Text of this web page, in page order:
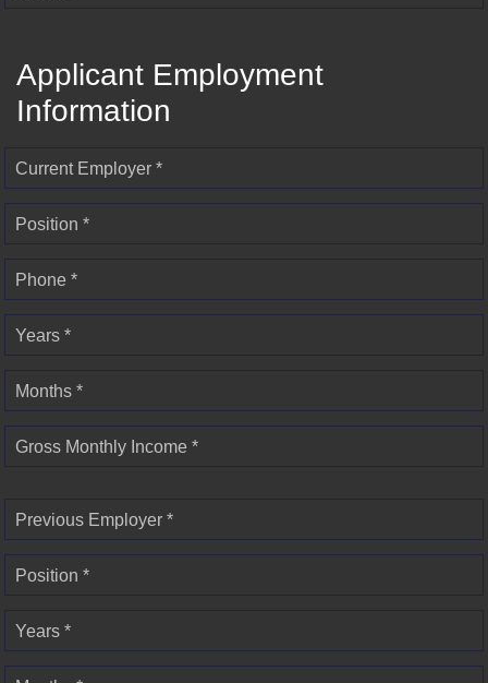
Applicant Employment
Information
Current Employer *
Position *
Phone *
Years *
Months *
Gross Monthly Income *
Previous Employer *
Position *
Years *